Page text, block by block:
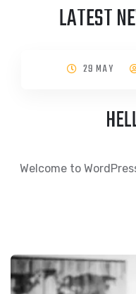
LATEST
29 MAY
Welcome to